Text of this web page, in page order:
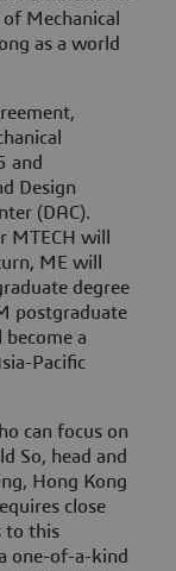
Mechanical
as a world
and
Design
(DAC).
MTECH will
ME will
degree
postgraduate
a
Pacific
can focus on
So, head and
Hong Kong
close
to this
one-of-a-kind